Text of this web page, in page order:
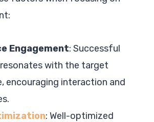
Engagement: Successful
with the target
encouraging interaction and
: Well-optimized